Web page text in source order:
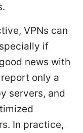
VPNs can
if
news with
only a
servers, and
In practice,